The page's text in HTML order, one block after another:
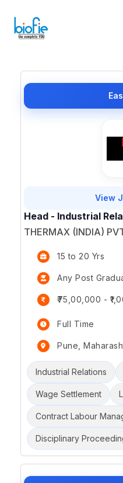
50 Latest Job
View
Head - Industrial
THERMAX (INDIA)
15 to 20 Yrs
Any Post
₹75,00,000 -
Full Time
Pune,
Industrial Relations
Wage Settlement
Contract Labour
Disciplinary